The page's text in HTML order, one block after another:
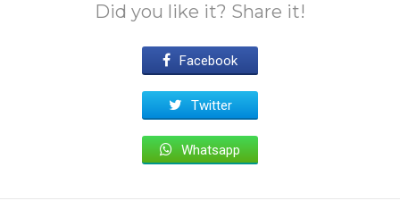
Did you like it? Share it!
Facebook
Twitter
Whatsapp